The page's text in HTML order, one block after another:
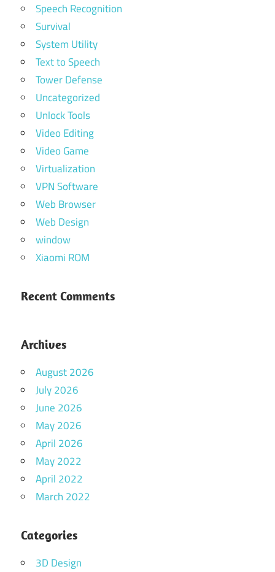
Speech Recognition
Survival
System Utility
Text to Speech
Tower Defense
Uncategorized
Unlock Tools
Video Editing
Video Game
Virtualization
VPN Software
Web Browser
Web Design
window
Xiaomi ROM
Recent Comments
Archives
August 2026
July 2026
June 2026
May 2026
April 2026
May 2022
April 2022
March 2022
Categories
3D Design